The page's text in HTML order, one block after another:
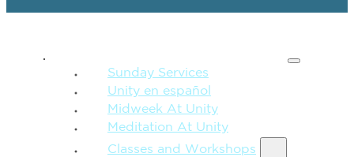
Sunday Services
Unity en español
Midweek At Unity
Meditation At Unity
Classes and Workshops